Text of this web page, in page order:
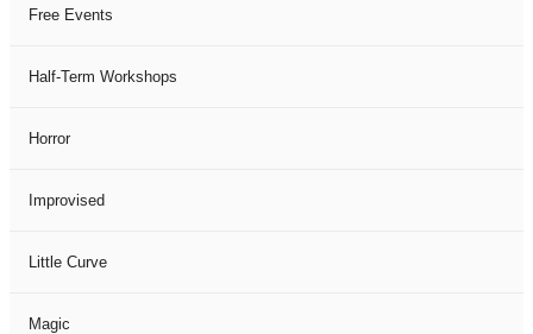
Free Events
Half-Term Workshops
Horror
Improvised
Little Curve
Magic